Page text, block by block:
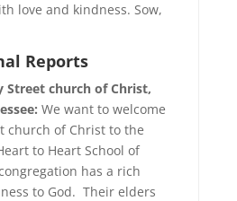
love and kindness. Sow,
Reports
Street church of Christ,
We want to welcome
church of Christ to the
to Heart School of
has a rich
to God. Their elders